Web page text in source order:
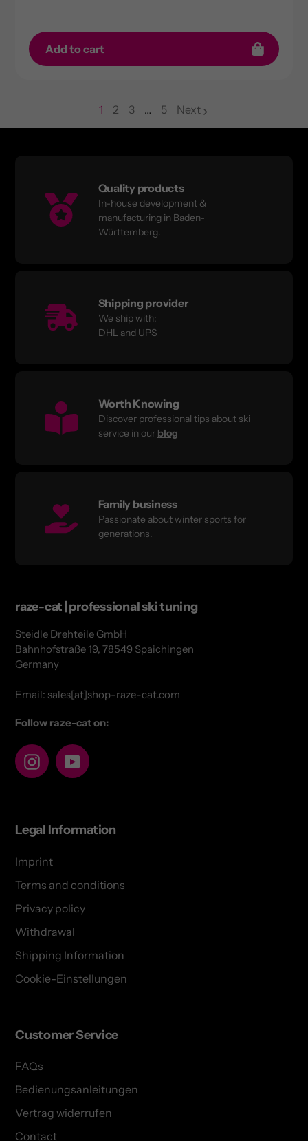
Add to cart
1
page
2
page
3 …
page
5 Next
Quality products
In-house development &
manufacturing in Baden-
Württemberg.
Shipping provider
We ship with:
DHL and UPS
Worth Knowing
Discover professional tips about ski
service in our blog
Family business
Passionate about winter sports for
generations.
raze-cat | professional ski tuning
Steidle Drehteile GmbH
Bahnhofstraße 19, 78549 Spaichingen
Germany
Email: sales[at]shop-raze-cat.com
Follow raze-cat on:
InstagramYouTube
Legal Information
Imprint
Terms and conditions
Privacy policy
Withdrawal
Shipping Information
Cookie-Einstellungen
Customer Service
FAQs
Bedienungsanleitungen
Vertrag widerrufen
Contact